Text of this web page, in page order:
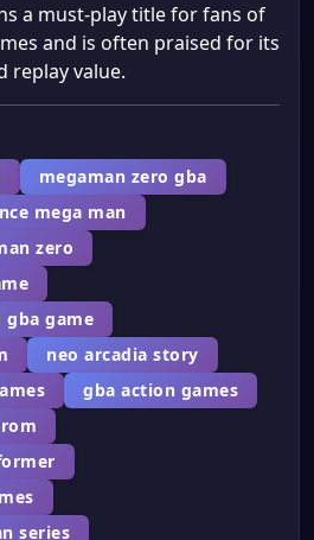
a must-play title for fans of
and is often praised for its
replay value.
megaman zero gba
mega man
zero
game
neo arcadia story
gba action games
series